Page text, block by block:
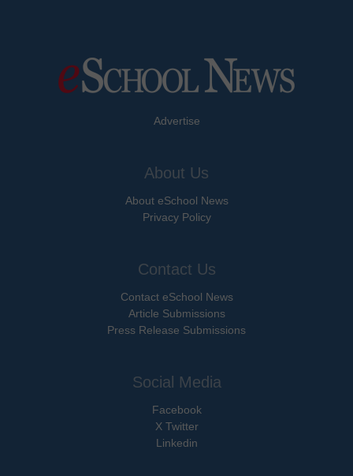
Advertise
About Us
About eSchool News
Privacy Policy
Contact Us
Contact eSchool News
Article Submissions
Press Release Submissions
Social Media
Facebook
X Twitter
Linkedin